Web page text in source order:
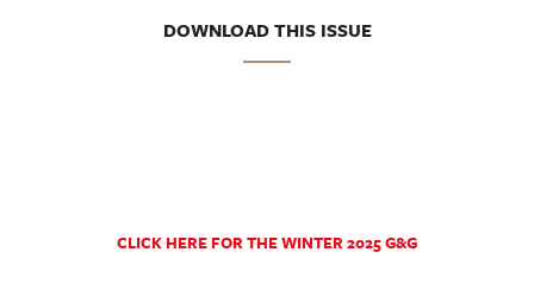
DOWNLOAD THIS ISSUE
CLICK HERE FOR THE WINTER 2025 G&G